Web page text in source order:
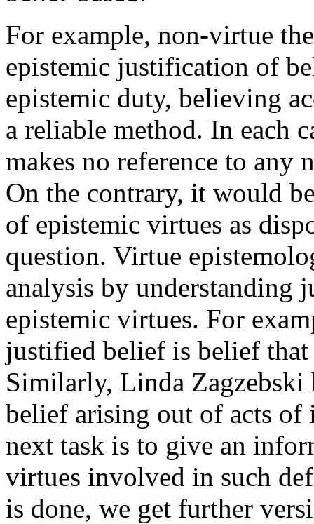
For example, non-virtue
epistemic justification of
epistemic duty, believing
a reliable method. In each
makes no reference to any
On the contrary, it would
of epistemic virtues as
question. Virtue
analysis by understanding
epistemic virtues. For
justified belief is belief
Similarly, Linda Zagzebski
belief arising out of acts of
next task is to give an
virtues involved in such
is done, we get further